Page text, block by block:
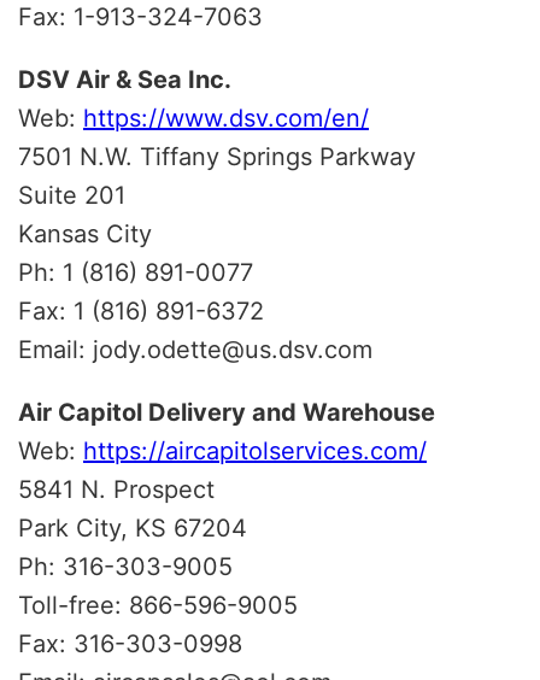
Fax: 1-913-324-7063
DSV Air & Sea Inc.
Web: https://www.dsv.com/en/
7501 N.W. Tiffany Springs Parkway
Suite 201
Kansas City
Ph: 1 (816) 891-0077
Fax: 1 (816) 891-6372
Email: jody.odette@us.dsv.com
Air Capitol Delivery and Warehouse
Web: https://aircapitolservices.com/
5841 N. Prospect
Park City, KS 67204
Ph: 316-303-9005
Toll-free: 866-596-9005
Fax: 316-303-0998